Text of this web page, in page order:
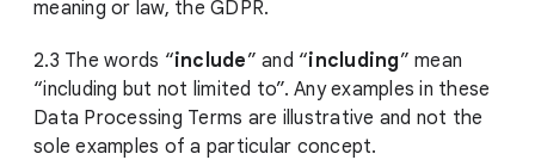
meaning or law, the GDPR.
2.3 The words “include” and “including” mean
“including but not limited to”. Any examples in these
Data Processing Terms are illustrative and not the
sole examples of a particular concept.